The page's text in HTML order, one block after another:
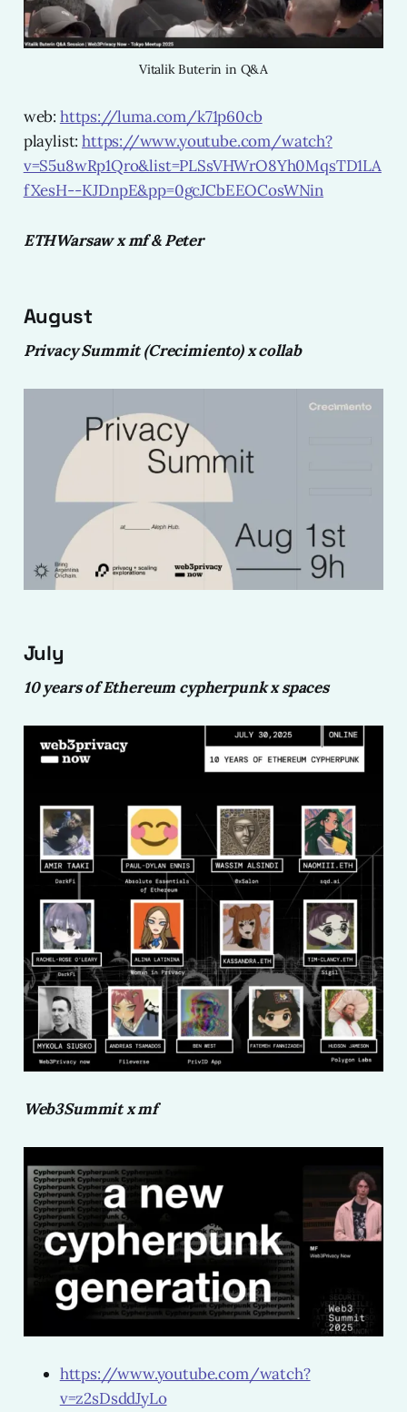
Vitalik Buterin in Q&A
web: https://luma.com/k71p60cb
playlist:https://www.youtube.com/watch?
v=S5u8wRp1Qro&list=PLSsVHWrO8Yh0MqsTD1LA
fXesH--KJDnpE&pp=0gcJCbEEOCosWNin
ETHWarsaw x mf & Peter
August
Privacy Summit (Crecimiento) x collab
July
10 years of Ethereum cypherpunk x spaces
Web3Summit x mf
https://www.youtube.com/watch?
v=z2sDsddJyLo